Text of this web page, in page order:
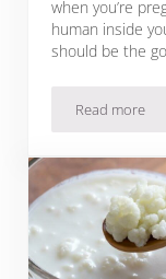
when you’re
human inside
should be the
Read more
20 Best